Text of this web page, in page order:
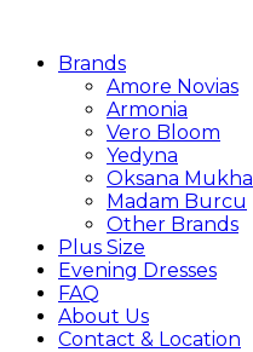
Brands
Amore Novias
Armonia
Vero Bloom
Yedyna
Oksana Mukha
Madam Burcu
Other Brands
Plus Size
Evening Dresses
FAQ
About Us
Contact & Location